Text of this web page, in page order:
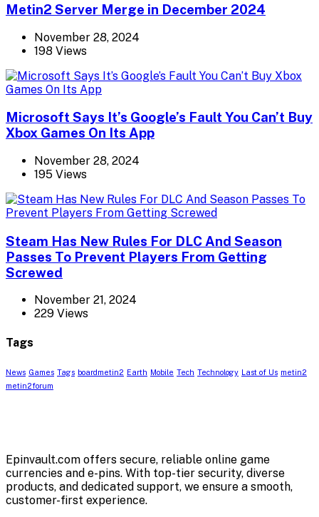
Metin2 Server Merge in December 2024
November 28, 2024
198 Views
Microsoft Says It’s Google’s Fault You Can’t Buy
Xbox Games On Its App
November 28, 2024
195 Views
Steam Has New Rules For DLC And Season
Passes To Prevent Players From Getting
Screwed
November 21, 2024
229 Views
Tags
News Games Tags boardmetin2 Earth Mobile Tech Technology Last of Us metin2
metin2forum
Epinvault.com offers secure, reliable online game
currencies and e-pins. With top-tier security, diverse
products, and dedicated support, we ensure a smooth,
customer-first experience.